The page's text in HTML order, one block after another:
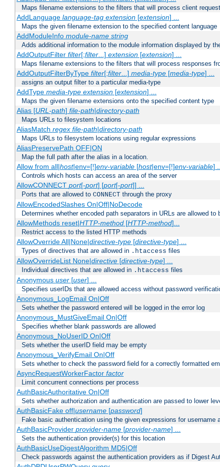
Maps filename extensions to the filters that will process client
AddLanguage language-tag extension[extension] ...
Maps the given filename extension to the specified content language
AddModuleInfo module-name string
Adds additional information to the module information displayed by
AddOutputFilter filter[;filter...] extension[extension] ...
Maps filename extensions to the filters that will process responses
AddOutputFilterByType filter[;filter...] media-type[media-type] ...
assigns an output filter to a particular media-type
AddType media-type extension[extension] ...
Maps the given filename extensions onto the specified content type
Alias [URL-path] file-path|directory-path
Maps URLs to filesystem locations
AliasMatch regex file-path|directory-path
Maps URLs to filesystem locations using regular expressions
AliasPreservePath OFF|ON
Map the full path after the alias in a location.
Allow from all|host|env=[!]env-variable[host|env=[!]env-variable]
Controls which hosts can access an area of the server
AllowCONNECT port[-port] [port[-port]] ...
Ports that are allowed to CONNECT through the proxy
AllowEncodedSlashes On|Off|NoDecode
Determines whether encoded path separators in URLs are allowed to
AllowMethods reset|HTTP-method[HTTP-method]...
Restrict access to the listed HTTP methods
AllowOverride All|None|directive-type[directive-type] ...
Types of directives that are allowed in .htaccess files
AllowOverrideList None|directive[directive-type] ...
Individual directives that are allowed in .htaccess files
Anonymous user[user] ...
Specifies userIDs that are allowed access without password
Anonymous_LogEmail On|Off
Sets whether the password entered will be logged in the error log
Anonymous_MustGiveEmail On|Off
Specifies whether blank passwords are allowed
Anonymous_NoUserID On|Off
Sets whether the userID field may be empty
Anonymous_VerifyEmail On|Off
Sets whether to check the password field for a correctly formatted
AsyncRequestWorkerFactor factor
Limit concurrent connections per process
AuthBasicAuthoritative On|Off
Sets whether authorization and authentication are passed to lower
AuthBasicFake off|username[password]
Fake basic authentication using the given expressions for username
AuthBasicProvider provider-name[provider-name] ...
Sets the authentication provider(s) for this location
AuthBasicUseDigestAlgorithm MD5|Off
Check passwords against the authentication providers as if Digest